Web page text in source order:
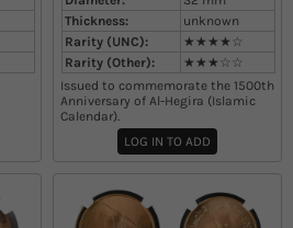
Thickness:
unknown
Rarity (UNC):
★★★★☆
Rarity (Other):
★★★☆☆
Issued to commemorate the 1500th
Anniversary of Al-Hegira (Islamic
Calendar).
LOG IN TO ADD